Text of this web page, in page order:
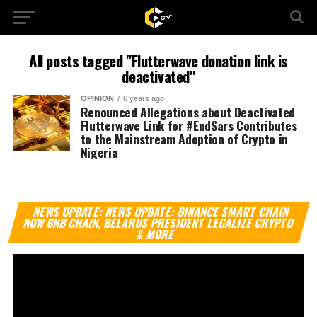
All posts tagged "Flutterwave donation link is
deactivated"
OPINION 6 years ago
Renounced Allegations about Deactivated
Flutterwave Link for #EndSars Contributes
to the Mainstream Adoption of Crypto in
Nigeria
NEWS UPDATE: NEWS UPDATE: BINANCE SMART CHAIN
NOW BNB CHAIN, BELARUS PRESIDENT LEGALIZE CRYPTO
& MORE